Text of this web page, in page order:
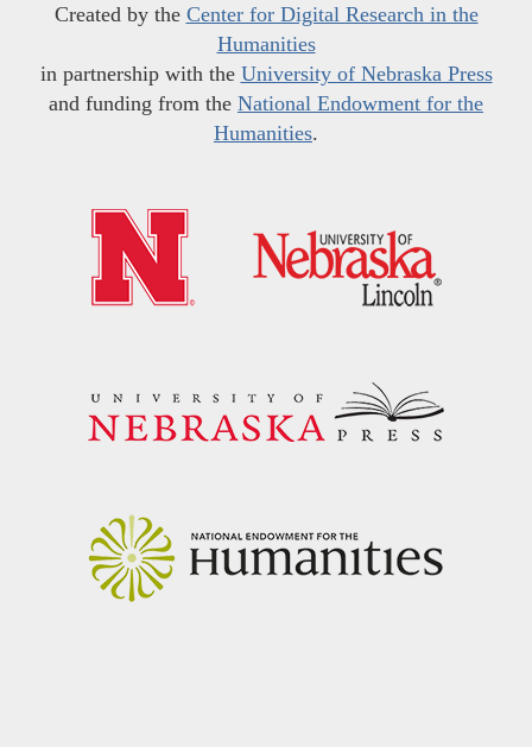
Created by the Center for Digital Research in the
Humanities
in partnership with the University of Nebraska Press
and funding from the National Endowment for the
Humanities.